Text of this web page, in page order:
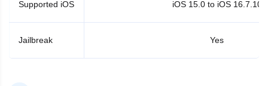
Supported iOS iOS 15.0 to iOS 16.7.10
Jailbreak Yes